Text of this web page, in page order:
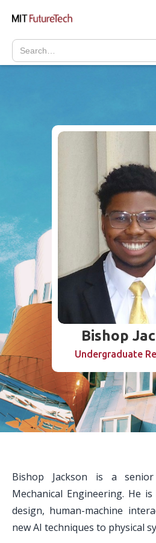
Bishop
Undergraduate
Bishop Jackson is a
Mechanical Engineering. He
design, human-machine
new AI techniques to physical